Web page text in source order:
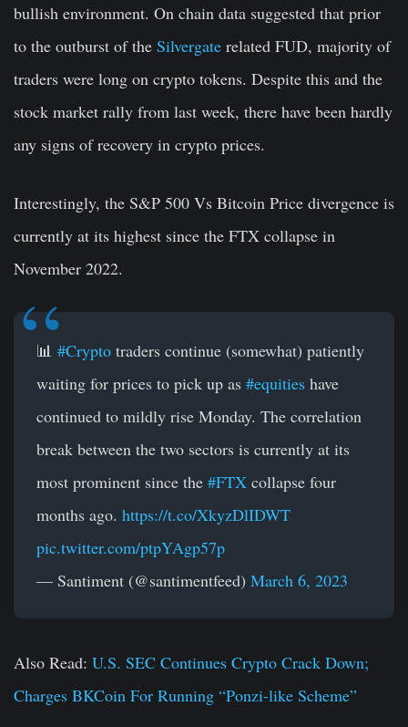
bullish environment. On chain data suggested that prior
to the outburst of the Silvergate related FUD, majority of
traders were long on crypto tokens. Despite this and the
stock market rally from last week, there have been hardly
any signs of recovery in crypto prices.
Interestingly, the S&P 500 Vs Bitcoin Price divergence is
currently at its highest since the FTX collapse in
November 2022.
📊 #Crypto traders continue (somewhat) patiently
waiting for prices to pick up as #equities have
continued to mildly rise Monday. The correlation
break between the two sectors is currently at its
most prominent since the #FTX collapse four
months ago. https://t.co/XkyzDlIDWT
pic.twitter.com/ptpYAgp57p
— Santiment (@santimentfeed) March 6, 2023
Also Read: U.S. SEC Continues Crypto Crack Down;
Charges BKCoin For Running “Ponzi-like Scheme”